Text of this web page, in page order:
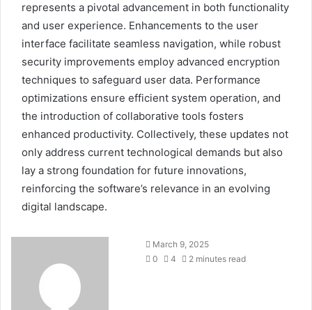
represents a pivotal advancement in both functionality
and user experience. Enhancements to the user
interface facilitate seamless navigation, while robust
security improvements employ advanced encryption
techniques to safeguard user data. Performance
optimizations ensure efficient system operation, and
the introduction of collaborative tools fosters
enhanced productivity. Collectively, these updates not
only address current technological demands but also
lay a strong foundation for future innovations,
reinforcing the software’s relevance in an evolving
digital landscape.
March 9, 2025
0
4 2 minutes read